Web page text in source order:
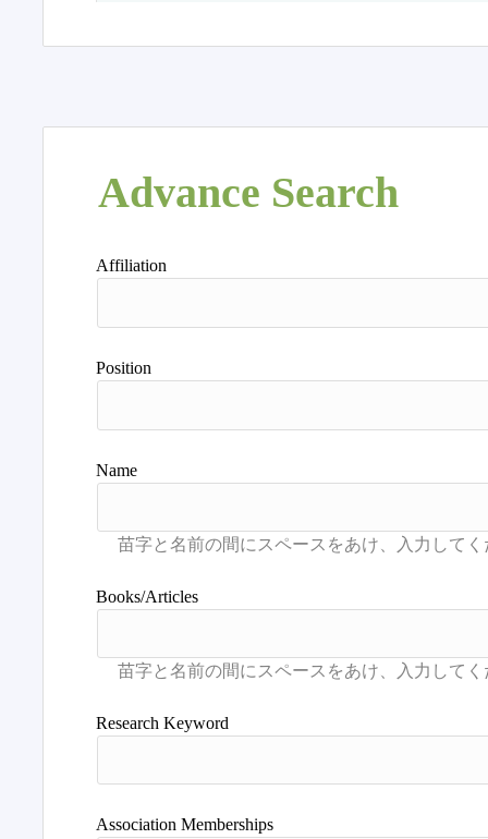
Advance Search
Affiliation
Position
Name
Books/Articles
Research Keyword
Association Memberships